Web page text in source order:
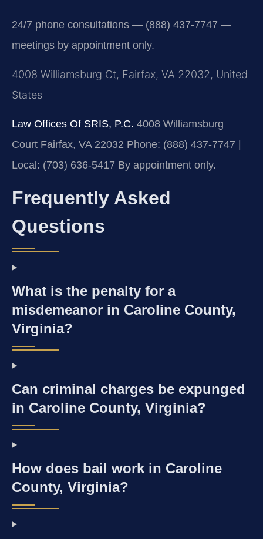
24/7 phone consultations — (888) 437-7747 —
meetings by appointment only.
4008 Williamsburg Ct, Fairfax, VA 22032, United
States
Law Offices Of SRIS, P.C. 4008 Williamsburg
Court Fairfax, VA 22032 Phone: (888) 437-7747 |
Local: (703) 636-5417 By appointment only.
Frequently Asked
Questions
What is the penalty for a
misdemeanor in Caroline County,
Virginia?
Can criminal charges be expunged
in Caroline County, Virginia?
How does bail work in Caroline
County, Virginia?